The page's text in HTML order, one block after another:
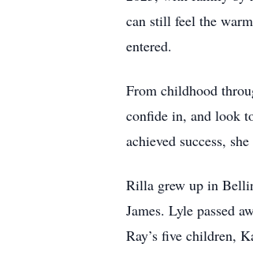
can still feel the
entered.
From childhood
confide in, and look
achieved success,
Rilla grew up in
James. Lyle passed
Ray’s five children,